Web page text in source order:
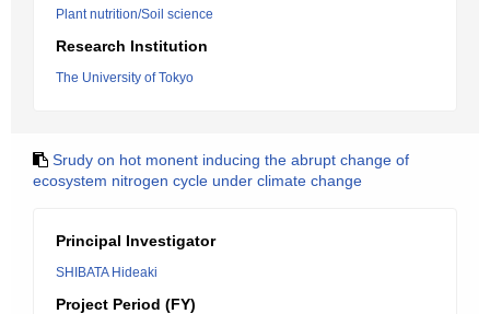
Plant nutrition/Soil science
Research Institution
The University of Tokyo
Srudy on hot monent inducing the abrupt change of
ecosystem nitrogen cycle under climate change
Principal Investigator
SHIBATA Hideaki
Project Period (FY)